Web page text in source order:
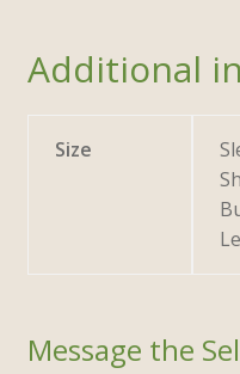
Additional
Size